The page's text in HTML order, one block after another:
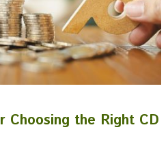
Choosing the Right CD